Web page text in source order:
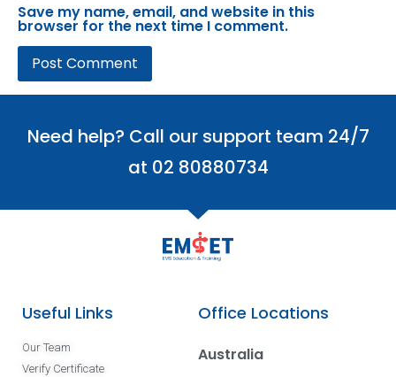
Save my name, email, and website in this
browser for the next time I comment.
Need help? Call our support team 24/7
at 02 80880734
Useful Links
Our Team
Verify Certificate
Office Locations
Australia